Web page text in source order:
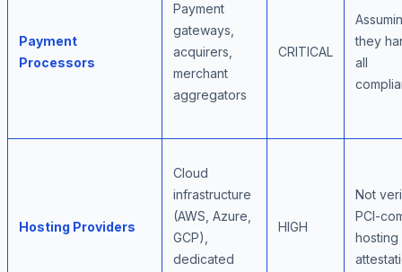
Payment
Processors
Payment
gateways,
acquirers,
merchant
aggregators
CRITICAL
they
all
Hosting Providers
Cloud
infrastructure
(AWS, Azure,
GCP),
dedicated
HIGH
Not
PCI-
hosting